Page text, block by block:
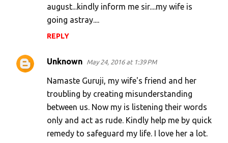
august...kindly inform me sir....my wife is
going astray....
REPLY
Unknown May 24, 2016 at 1:39 PM
Namaste Guruji, my wife's friend and her
troubling by creating misunderstanding
between us. Now my is listening their words
only and act as rude. Kindly help me by quick
remedy to safeguard my life. I love her a lot.